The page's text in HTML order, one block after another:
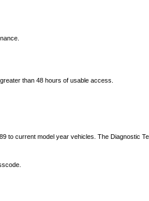
than 48 hours of usable access.
current model year vehicles. The Diagnostic